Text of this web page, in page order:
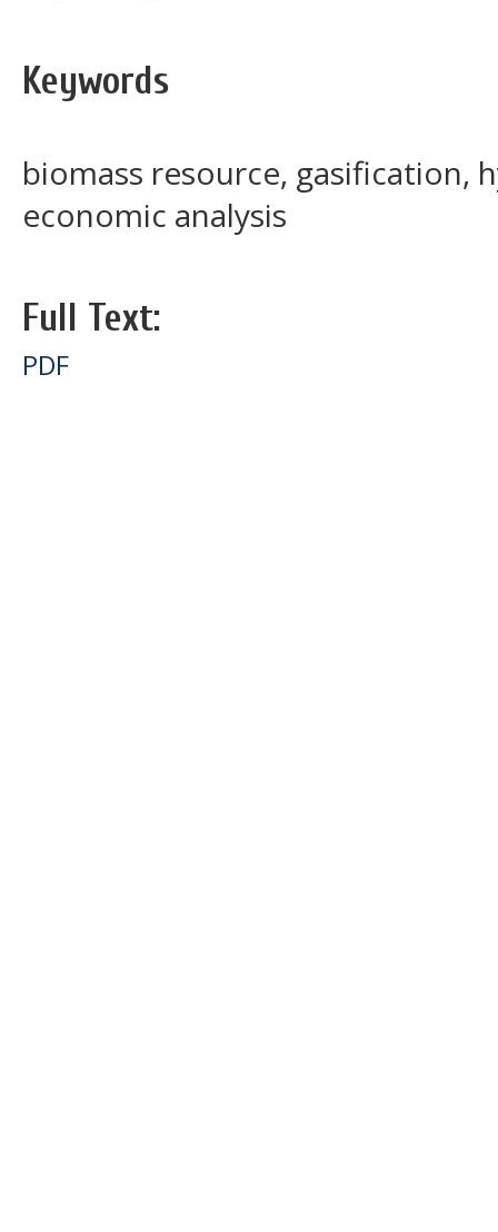
Keywords
biomass resource, gasification,
economic analysis
Full Text:
PDF